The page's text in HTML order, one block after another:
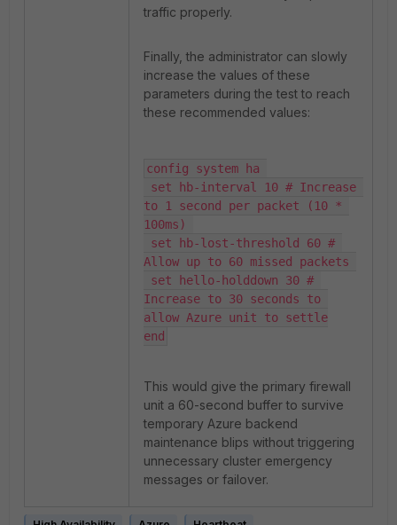
traffic properly.
Finally, the administrator can slowly
increase the values of these
parameters during the test to reach
these recommended values:
config system ha
to 1 second per packet (10 *
100ms)
Allow up to 60 missed packets
Increase to 30 seconds to
allow Azure unit to settle
end
This would give the primary firewall
unit a 60-second buffer to survive
temporary Azure backend
maintenance blips without triggering
unnecessary cluster emergency
messages or failover.